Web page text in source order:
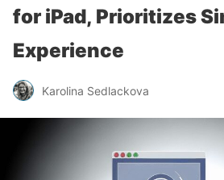
for iPad, Prioritizes
Experience
Karolina Sedlackova